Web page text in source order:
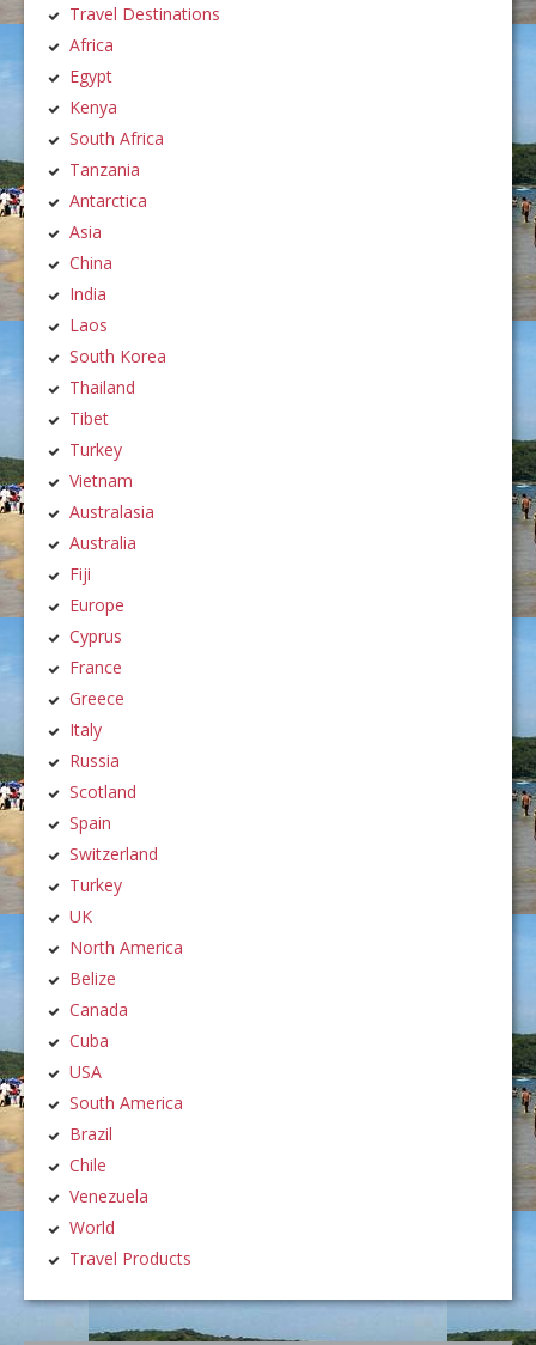
Travel Destinations
Africa
Egypt
Kenya
South Africa
Tanzania
Antarctica
Asia
China
India
Laos
South Korea
Thailand
Tibet
Turkey
Vietnam
Australasia
Australia
Fiji
Europe
Cyprus
France
Greece
Italy
Russia
Scotland
Spain
Switzerland
Turkey
UK
North America
Belize
Canada
Cuba
USA
South America
Brazil
Chile
Venezuela
World
Travel Products